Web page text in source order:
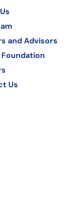
and Advisors
Foundation
Us